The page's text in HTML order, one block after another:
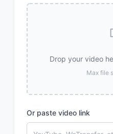
Drop your video
Max file
Or paste video link